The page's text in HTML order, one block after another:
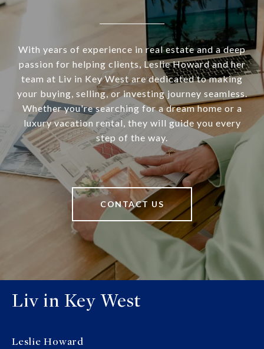
With years of experience in real estate and a deep
passion for helping clients, Leslie Howard and her
team at Liv in Key West are dedicated to making
your buying, selling, or investing journey seamless.
Whether you're searching for a dream home or a
luxury vacation rental, they will guide you every
step of the way.
CONTACT US
Liv in Key West
Leslie Howard